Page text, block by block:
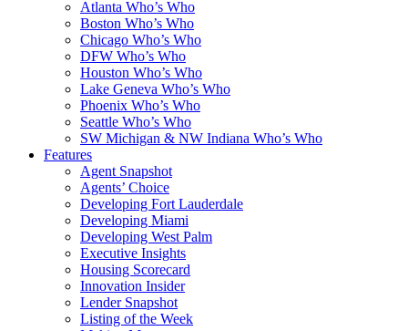
Atlanta Who’s Who
Boston Who’s Who
Chicago Who’s Who
DFW Who’s Who
Houston Who’s Who
Lake Geneva Who’s Who
Phoenix Who’s Who
Seattle Who’s Who
SW Michigan & NW Indiana Who’s Who
Features
Agent Snapshot
Agents’ Choice
Developing Fort Lauderdale
Developing Miami
Developing West Palm
Executive Insights
Housing Scorecard
Innovation Insider
Lender Snapshot
Listing of the Week